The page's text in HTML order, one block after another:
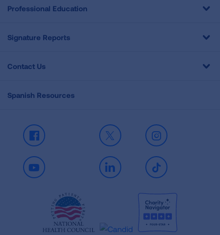
Professional Education
Signature Reports
Contact Us
Spanish Resources
Facebook X Instagram
Youtube LinkedIn TikTok